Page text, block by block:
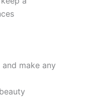
make any